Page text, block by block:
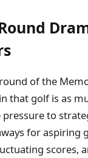
of the
that golf is as
to
for
scores,